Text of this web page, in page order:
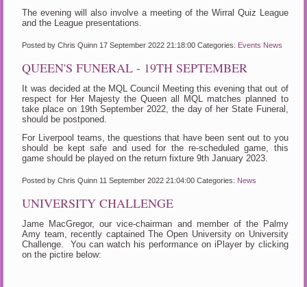
The evening will also involve a meeting of the Wirral Quiz League
and the League presentations.
Posted by Chris Quinn 17 September 2022 21:18:00Categories: Events News
QUEEN'S FUNERAL - 19TH SEPTEMBER
It was decided at the MQL Council Meeting this evening that out of
respect for Her Majesty the Queen all MQL matches planned to
take place on 19th September 2022, the day of her State Funeral,
should be postponed.
For Liverpool teams, the questions that have been sent out to you
should be kept safe and used for the re-scheduled game, this
game should be played on the return fixture 9th January 2023.
Posted by Chris Quinn 11 September 2022 21:04:00Categories: News
UNIVERSITY CHALLENGE
Jame MacGregor, our vice-chairman and member of the Palmy
Amy team, recently captained The Open University on University
Challenge. You can watch his performance on iPlayer by clicking
on the pictire below: